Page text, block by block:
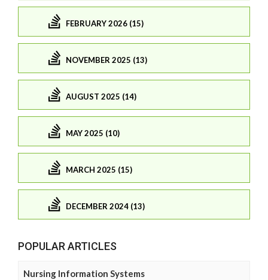
FEBRUARY 2026 (15)
NOVEMBER 2025 (13)
AUGUST 2025 (14)
MAY 2025 (10)
MARCH 2025 (15)
DECEMBER 2024 (13)
POPULAR ARTICLES
Nursing Information Systems